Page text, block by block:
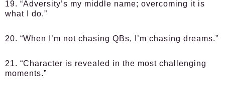
19. “Adversity’s my middle name; overcoming it is
what I do.”
20. “When I’m not chasing QBs, I’m chasing dreams.”
21. “Character is revealed in the most challenging
moments.”